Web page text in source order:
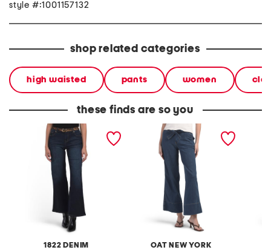
style #:1001157132
shop related categories
high waisted pants women
these finds are so you
1822 DENIM
wide leg jeans with
leopard belt
OAT NEW YORK
high waist wide leg with
self belt jeans